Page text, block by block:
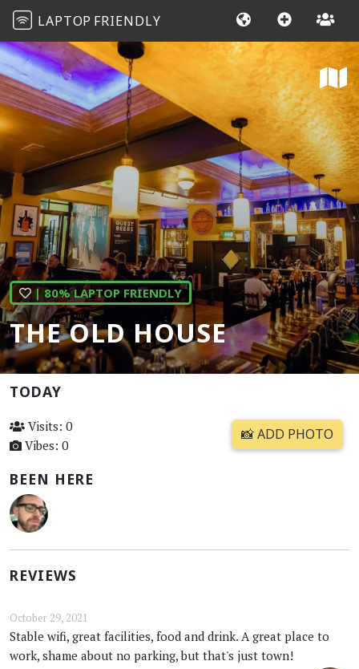
LAPTOP FRIENDLY
| 80% LAPTOP FRIENDLY
THE OLD HOUSE
TODAY
Visits: 0
Vibes: 0
📸 ADD PHOTO
BEEN HERE
REVIEWS
October 29, 2021
Stable wifi, great facilities, food and drink. A great place to
work, shame about no parking, but that's just town!